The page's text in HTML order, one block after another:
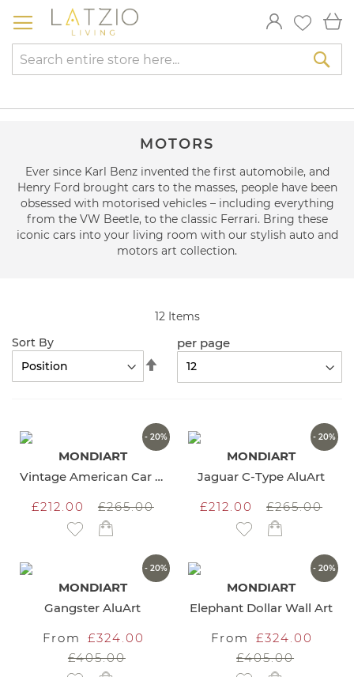
to
MOTORS
Ever since Karl Benz invented the first automobile, and
Henry Ford brought cars to the masses, people have been
obsessed with motorised vehicles – including everything
from the VW Beetle, to the classic Ferrari. Bring these
iconic cars into your living room with our stylish auto and
motors art collection.
12Items
Sort By
Descending
per page
- 20%
MONDIART
Vintage American Car AluArt
£212.00
£265.00
Add to Wish List
- 20%
MONDIART
Jaguar C-Type AluArt
£212.00
£265.00
Add to Wish List
- 20%
MONDIART
Gangster AluArt
From
£324.00
£405.00
- 20%
MONDIART
Elephant Dollar Wall Art
From
£324.00
£405.00